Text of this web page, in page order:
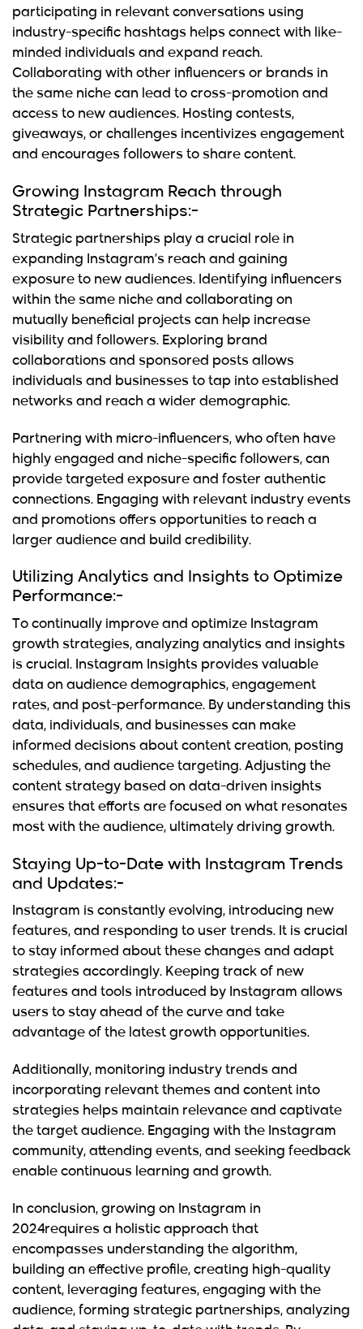
participating in relevant conversations using
industry-specific hashtags helps connect with like-
minded individuals and expand reach.
Collaborating with other influencers or brands in
the same niche can lead to cross-promotion and
access to new audiences. Hosting contests,
giveaways, or challenges incentivizes engagement
and encourages followers to share content.
Growing Instagram Reach through
Strategic Partnerships:-
Strategic partnerships play a crucial role in
expanding Instagram’s reach and gaining
exposure to new audiences. Identifying influencers
within the same niche and collaborating on
mutually beneficial projects can help increase
visibility and followers. Exploring brand
collaborations and sponsored posts allows
individuals and businesses to tap into established
networks and reach a wider demographic.
Partnering with micro-influencers, who often have
highly engaged and niche-specific followers, can
provide targeted exposure and foster authentic
connections. Engaging with relevant industry events
and promotions offers opportunities to reach a
larger audience and build credibility.
Utilizing Analytics and Insights to Optimize
Performance:-
To continually improve and optimize Instagram
growth strategies, analyzing analytics and insights
is crucial. Instagram Insights provides valuable
data on audience demographics, engagement
rates, and post-performance. By understanding this
data, individuals, and businesses can make
informed decisions about content creation, posting
schedules, and audience targeting. Adjusting the
content strategy based on data-driven insights
ensures that efforts are focused on what resonates
most with the audience, ultimately driving growth.
Staying Up-to-Date with Instagram Trends
and Updates:-
Instagram is constantly evolving, introducing new
features, and responding to user trends. It is crucial
to stay informed about these changes and adapt
strategies accordingly. Keeping track of new
features and tools introduced by Instagram allows
users to stay ahead of the curve and take
advantage of the latest growth opportunities.
Additionally, monitoring industry trends and
incorporating relevant themes and content into
strategies helps maintain relevance and captivate
the target audience. Engaging with the Instagram
community, attending events, and seeking feedback
enable continuous learning and growth.
In conclusion, growing on Instagram in
2024requires a holistic approach that
encompasses understanding the algorithm,
building an effective profile, creating high-quality
content, leveraging features, engaging with the
audience, forming strategic partnerships, analyzing